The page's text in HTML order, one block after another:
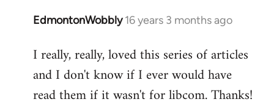
EdmontonWobbly 16 years 3 months ago
In
to
Welcome
libcom.org
I really, really, loved this series of articles
and I don't know if I ever would have
read them if it wasn't for libcom. Thanks!